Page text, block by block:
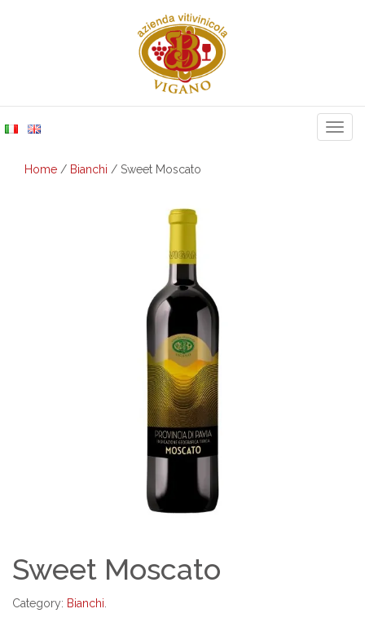
Home / Bianchi / Sweet Moscato
Sweet Moscato
Category: Bianchi